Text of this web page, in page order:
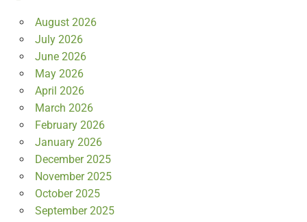
August 2026
July 2026
June 2026
May 2026
April 2026
March 2026
February 2026
January 2026
December 2025
November 2025
October 2025
September 2025